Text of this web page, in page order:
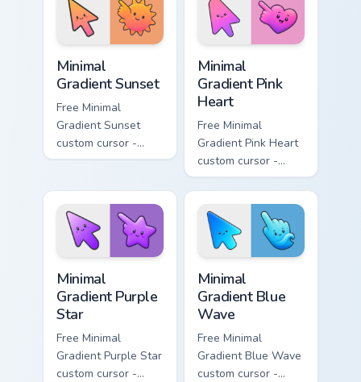
matching drop
symbol hand.
matching bolt
symbol hand.
Minimal
Gradient Sunset
Free Minimal
Gradient Sunset
custom cursor -
minimal orange-to-
matching sun
symbol hand.
Minimal
Gradient Pink
Heart
Free Minimal
Gradient Pink Heart
custom cursor -
minimal pink-to-
violet tip with
matching heart
symbol hand.
Minimal
Gradient Purple
Star
Free Minimal
Gradient Purple Star
custom cursor -
Minimal
Gradient Blue
Wave
Free Minimal
Gradient Blue Wave
custom cursor -